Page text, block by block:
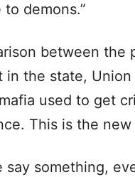
demons.”
between the
in the state,
used to get
This is the
say something,